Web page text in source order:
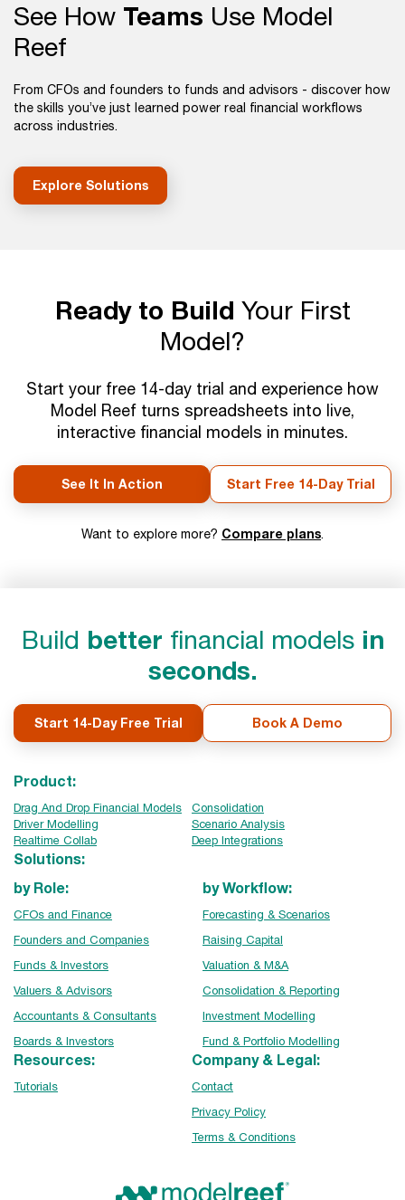
See How Teams Use Model
Reef
From CFOs and founders to funds and advisors - discover how
the skills you’ve just learned power real financial workflows
across industries.
Explore Solutions
Ready to Build Your First
Model?
Start your free 14-day trial and experience how
Model Reef turns spreadsheets into live,
interactive financial models in minutes.
See It In Action Start Free 14-Day Trial
Want to explore more? Compare plans.
Build better financial models in
seconds.
Start 14-Day Free Trial Book A Demo
Product:
Drag And Drop Financial Models
Consolidation
Driver Modelling
Scenario Analysis
Realtime Collab
Deep Integrations
Solutions:
by Role:
CFOs and Finance
Founders and Companies
Funds & Investors
Valuers & Advisors
Accountants & Consultants
Boards & Investors
by Workflow:
Forecasting & Scenarios
Raising Capital
Valuation & M&A
Consolidation & Reporting
Investment Modelling
Fund & Portfolio Modelling
Resources:
Tutorials
Company & Legal:
Contact
Privacy Policy
Terms & Conditions